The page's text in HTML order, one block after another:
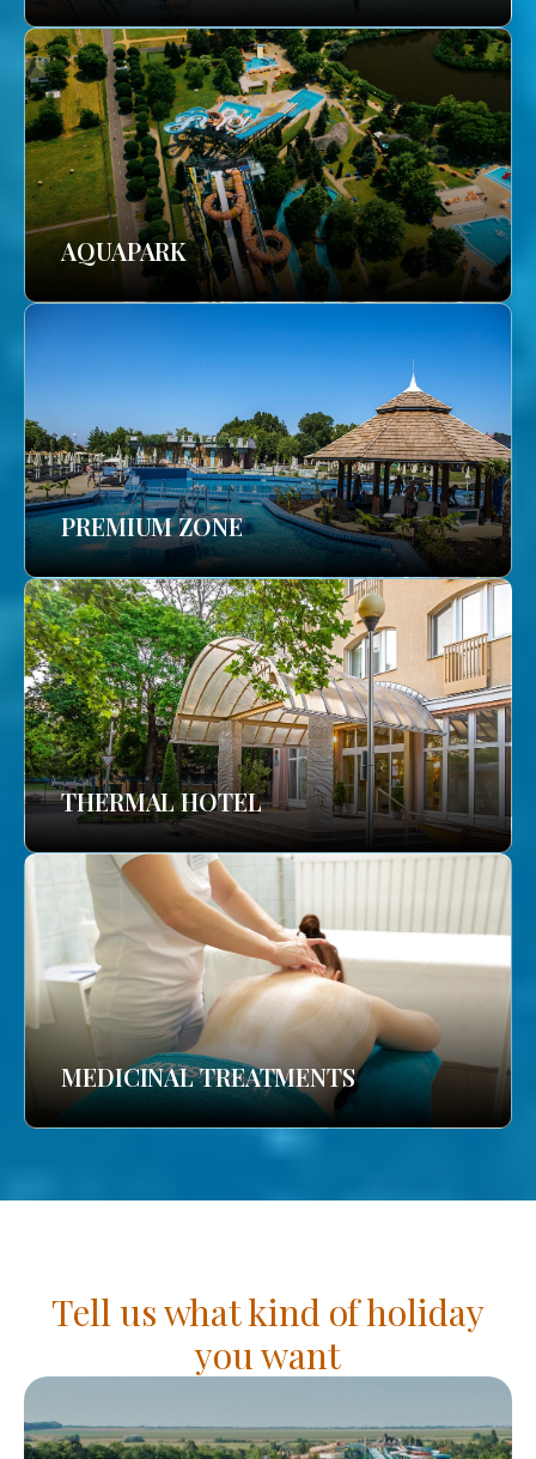
AQUAPARK
PREMIUM ZONE
THERMAL HOTEL
MEDICINAL TREATMENTS
Tell us what kind of holiday
you want